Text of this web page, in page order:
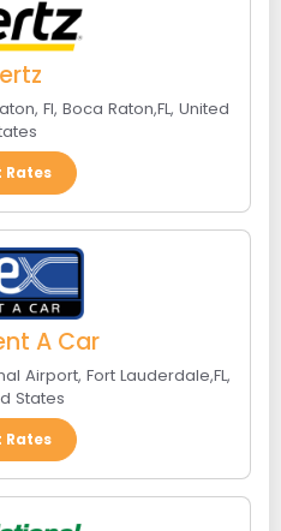
Fl, Boca Raton,FL, United
Rates
A Car
Airport, Fort Lauderdale,FL,
States
Rates